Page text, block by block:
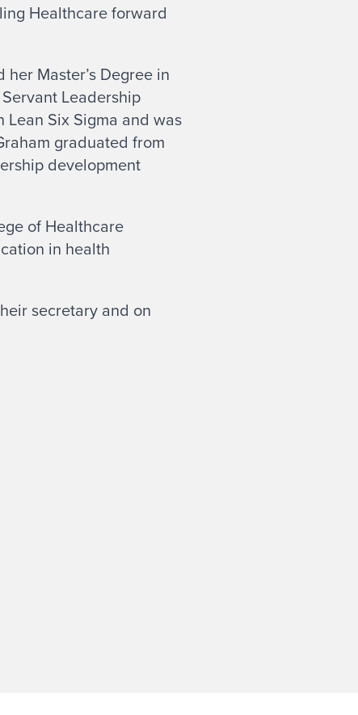
Healthcare forward
Master’s Degree in
Leadership
Six Sigma and was
graduated from
development
of Healthcare
in health
secretary and on